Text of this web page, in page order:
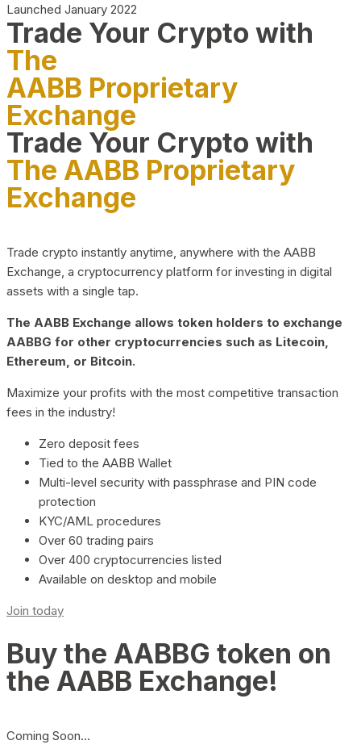
Launched January 2022
Trade Your Crypto with
The
AABB Proprietary
Exchange
Trade Your Crypto with
The AABB Proprietary
Exchange
Trade crypto instantly anytime, anywhere with the AABB
Exchange, a cryptocurrency platform for investing in digital
assets with a single tap.
The AABB Exchange allows token holders to exchange
AABBG for other cryptocurrencies such as Litecoin,
Ethereum, or Bitcoin.
Maximize your profits with the most competitive transaction
fees in the industry!
Zero deposit fees
Tied to the AABB Wallet
Multi-level security with passphrase and PIN code
protection
KYC/AML procedures
Over 60 trading pairs
Over 400 cryptocurrencies listed
Available on desktop and mobile
Join today
Buy the AABBG token on
the AABB Exchange!
Coming Soon…